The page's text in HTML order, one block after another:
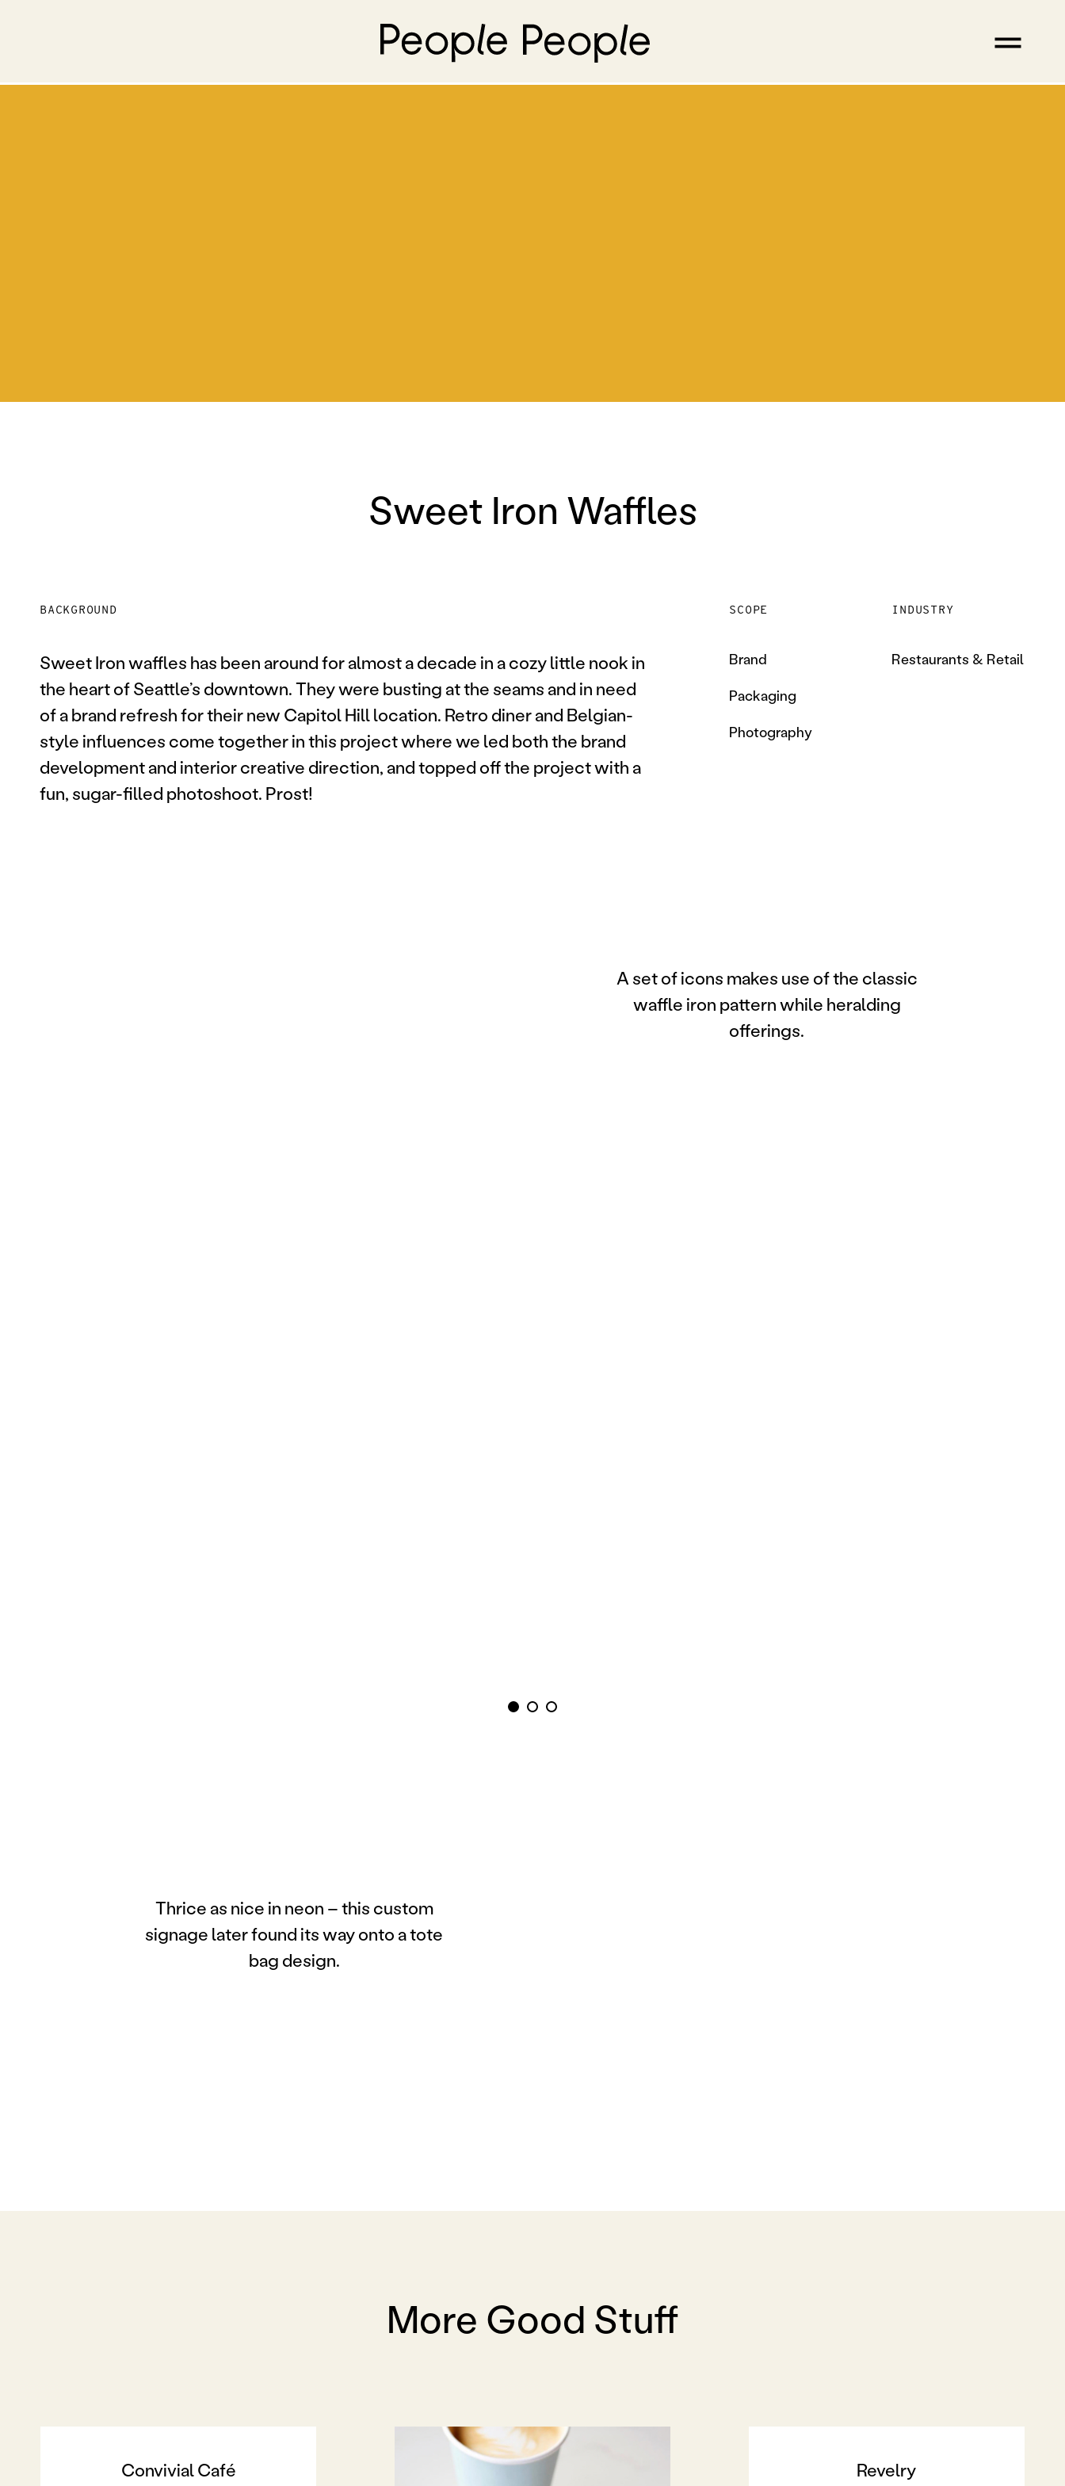
Sweet Iron Waffles
BACKGROUND
Sweet Iron waffles has been around for almost a decade in a cozy little nook in
the heart of Seattle’s downtown. They were busting at the seams and in need
of a brand refresh for their new Capitol Hill location. Retro diner and Belgian-
style influences come together in this project where we led both the brand
development and interior creative direction, and topped off the project with a
fun, sugar-filled photoshoot. Prost!
SCOPE
Brand
Packaging
Photography
INDUSTRY
Restaurants & Retail
A set of icons makes use of the classic
waffle iron pattern while heralding
offerings.
Thrice as nice in neon – this custom
signage later found its way onto a tote
bag design.
More Good Stuff
Convivial Café Revelry